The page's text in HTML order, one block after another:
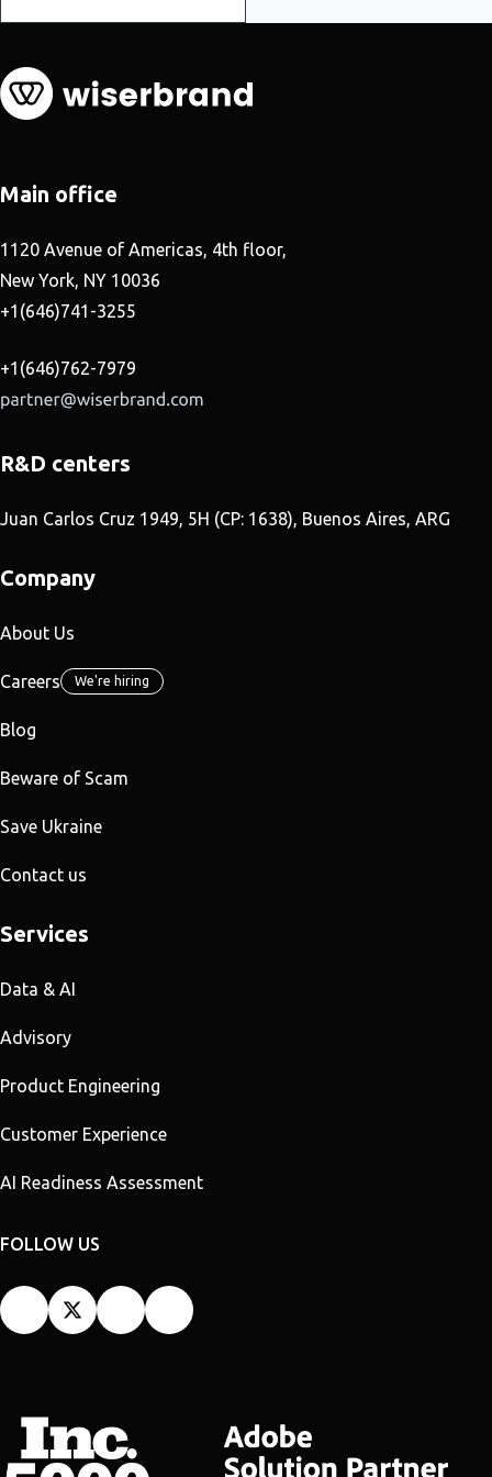
Main office
1120 Avenue of Americas, 4th floor,
New York, NY 10036
+1(646)741-3255
+1(646)762-7979
R&D centers
Juan Carlos Cruz 1949, 5H (CP: 1638), Buenos Aires, ARG
Company
About Us
Careers We're hiring
Blog
Beware of Scam
Save Ukraine
Contact us
Services
Data & AI
Advisory
Product Engineering
Customer Experience
AI Readiness Assessment
FOLLOW US